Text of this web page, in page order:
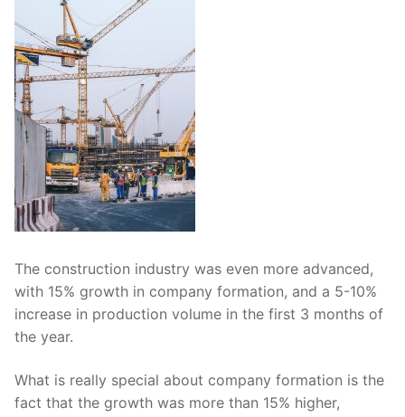
The construction industry was even more advanced,
with 15% growth in company formation, and a 5-10%
increase in production volume in the first 3 months of
the year.
What is really special about company formation is the
fact that the growth was more than 15% higher,